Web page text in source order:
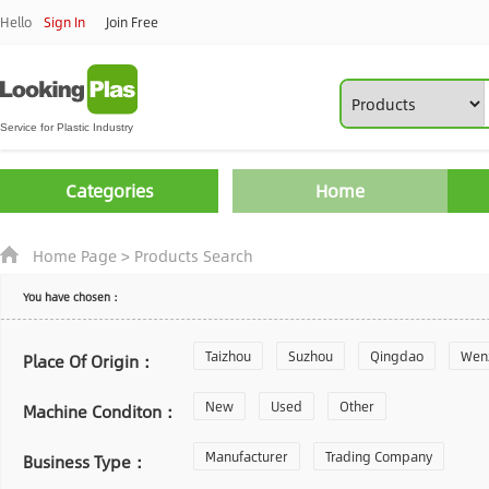
Hello Sign In Join Free
Categories Home
Home Page> Products Search
You have chosen：
Place Of Origin： Taizhou Suzhou Qingdao
Zhoushan Changzhou
Laiwu Shijiazhuang Guangzhou
Machine Conditon： New Used Other
Business Type： Manufacturer Trading Company